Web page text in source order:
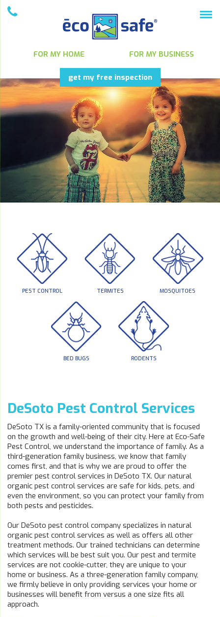
FOR MY HOME FOR MY BUSINESS
get my free inspection
PEST CONTROL TERMITES MOSQUITOES
BED BUGS RODENTS
DeSoto Pest Control Services
DeSoto TX is a family-oriented community that is focused
on the growth and well-being of their city. Here at Eco-Safe
Pest Control, we understand the importance of family. As a
third-generation family business, we know that family
comes first, and that is why we are proud to offer the
premier pest control services in DeSoto TX. Our natural
organic pest control services are safe for kids, pets, and
even the environment, so you can protect your family from
both pests and pesticides.
Our DeSoto pest control company specializes in natural
organic pest control services as well as offers all other
treatment methods. Our trained technicians can determine
which services will be best suit you. Our pest and termite
services are not cookie-cutter, they are unique to your
home or business. As a three-generation family company,
we firmly believe in only providing services your home or
businesses will benefit from versus a one size fits all
approach.